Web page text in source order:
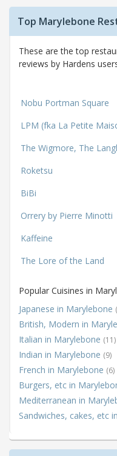
Top Marylebone
These are the top
reviews by Hardens
Nobu Portman Square
LPM (fka La Petite
The Wigmore, The
Roketsu
BiBi
Orrery by Pierre Minotti
Kaffeine
The Lore of the Land
Popular Cuisines in
Japanese in Marylebone
British, Modern in
Italian in Marylebone (11)
Indian in Marylebone (9)
French in Marylebone (6)
Burgers, etc in
Mediterranean in
Sandwiches, cakes, etc